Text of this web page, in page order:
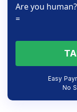
Are you
=
Easy
No